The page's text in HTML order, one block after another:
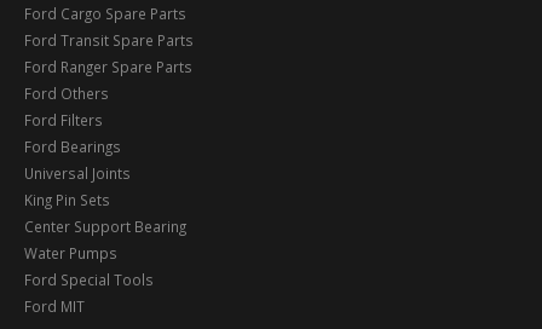
Ford Cargo Spare Parts
Ford Transit Spare Parts
Ford Ranger Spare Parts
Ford Others
Ford Filters
Ford Bearings
Universal Joints
King Pin Sets
Center Support Bearing
Water Pumps
Ford Special Tools
Ford MIT